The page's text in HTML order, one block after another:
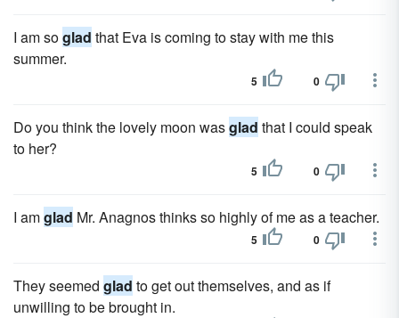
I am soglad that Eva is coming to stay with me this
summer.
5 0
Do you think the lovely moon wasglad that I could speak
to her?
5 0
I amglad Mr. Anagnos thinks so highly of me as a teacher.
5 0
They seemed glad to get out themselves, and as if
unwilling to be brought in.